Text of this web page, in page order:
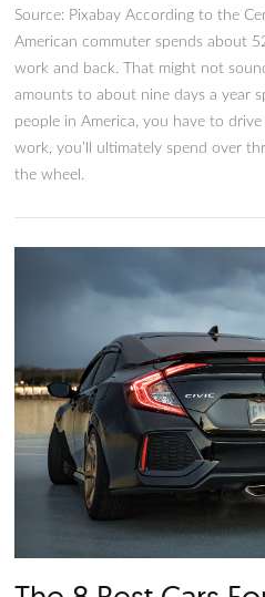
The 10 Best
Source: Pixabay According to
American commuter spends
work and back. That might
the wheel.